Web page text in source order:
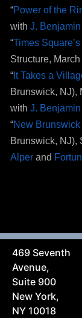
“Power of the
with J. Benjamin
“Times
Structure,
“It Takes a
Brunswick, NJ),
with J.
“New
Brunswick, NJ),
Alperand
469 Seventh
Avenue,
Suite 900
New York,
NY 10018